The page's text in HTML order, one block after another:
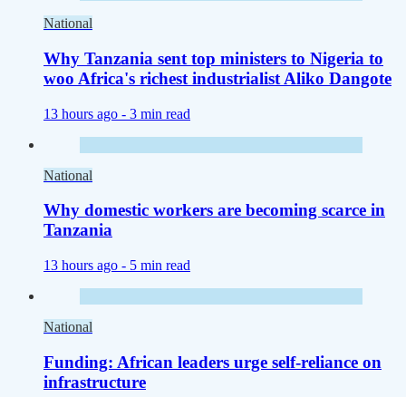
National
Why Tanzania sent top ministers to Nigeria to
woo Africa's richest industrialist Aliko Dangote
13 hours ago - 3 min read
National
Why domestic workers are becoming scarce in
Tanzania
13 hours ago - 5 min read
National
Funding: African leaders urge self-reliance on
infrastructure